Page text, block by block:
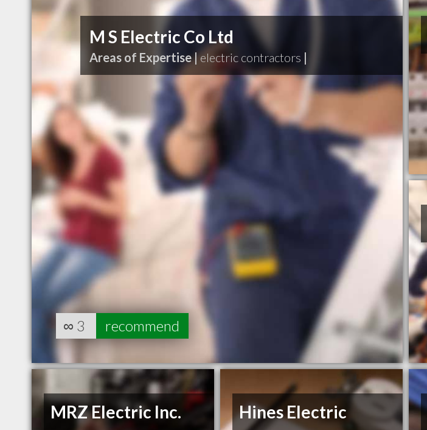
M S Electric Co Ltd
Areas of Expertise |electric contractors |
∞ 3 recommend
MRZ Electric Inc. Hines Electric